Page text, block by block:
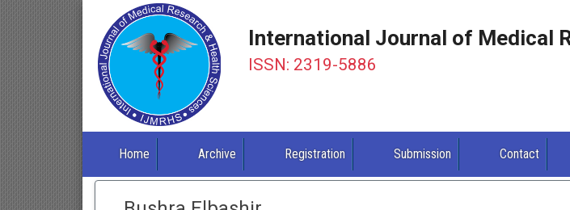
International Journal of Medical
ISSN: 2319-5886
Home Archive Registration Submission Contact